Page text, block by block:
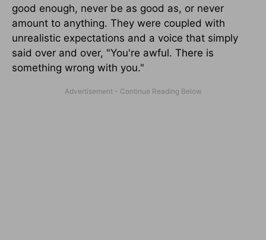
good enough, never be as good as, or never
amount to anything. They were coupled with
unrealistic expectations and a voice that simply
said over and over, "You're awful. There is
something wrong with you."